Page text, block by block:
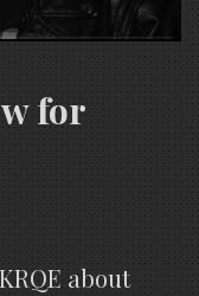
for
about